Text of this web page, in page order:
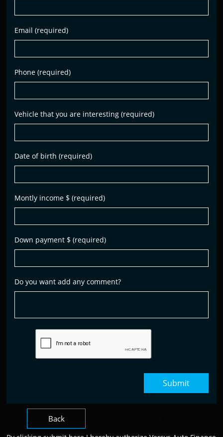
Email (required)
Phone (required)
Vehicle that you are interesting (required)
Date of birth (required)
Montly income $ (required)
Down payment $ (required)
Do you want add any comment?
Submit
Back